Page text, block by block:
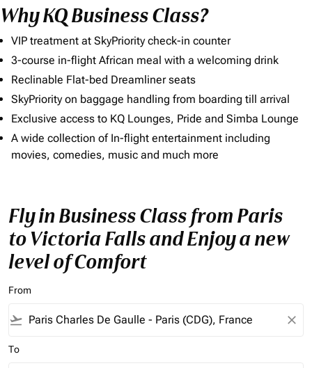
Why KQ Business Class?
VIP treatment at SkyPriority check-in counter
3-course in-flight African meal with a welcoming drink
Reclinable Flat-bed Dreamliner seats
SkyPriority on baggage handling from boarding till arrival
Exclusive access to KQ Lounges, Pride and Simba Lounge
A wide collection of In-flight entertainment including
movies, comedies, music and much more
Fly in Business Class from Paris
to Victoria Falls and Enjoy a new
level of Comfort
From
flight_takeoff close
To